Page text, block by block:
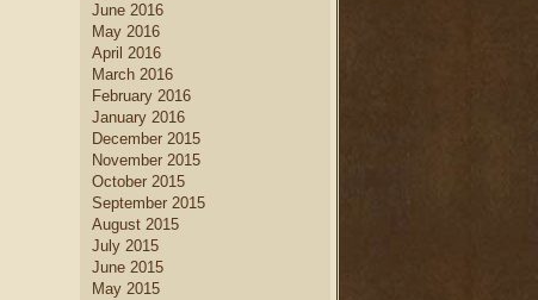
June 2016
May 2016
April 2016
March 2016
February 2016
January 2016
December 2015
November 2015
October 2015
September 2015
August 2015
July 2015
June 2015
May 2015